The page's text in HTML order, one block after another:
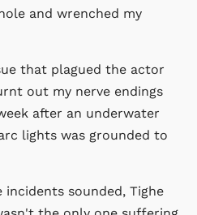
and wrenched my
that plagued the actor
out my nerve endings
after an underwater
lights was grounded to
sounded, Tighe